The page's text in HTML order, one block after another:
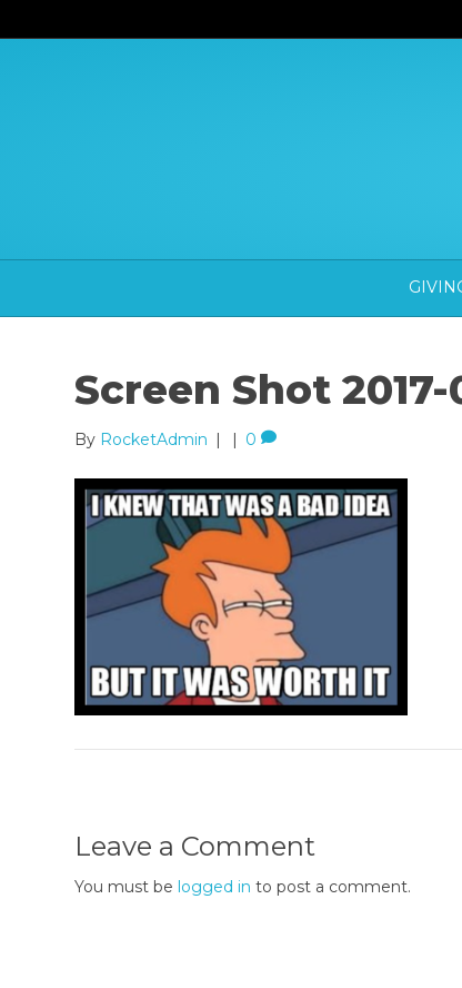
Screen Shot 2017-
By RocketAdmin | | 0
Leave a Comment
You must be logged in to post a comment.